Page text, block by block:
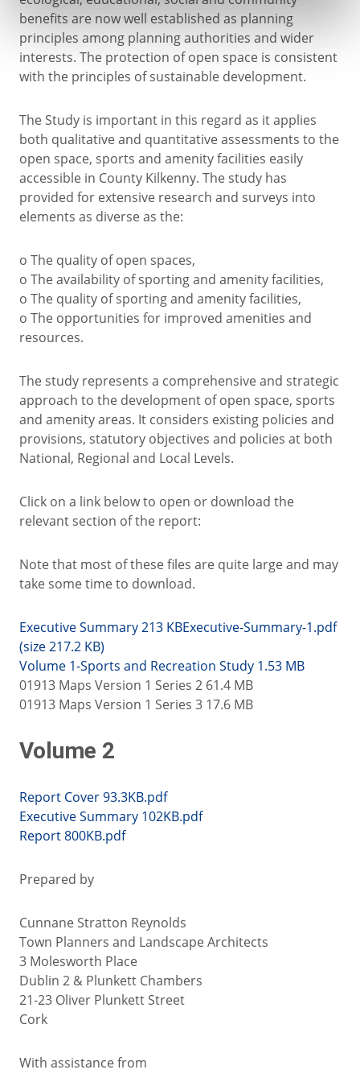
benefits are now well established as planning
principles among planning authorities and wider
interests. The protection of open space is consistent
with the principles of sustainable development.
The Study is important in this regard as it applies
both qualitative and quantitative assessments to the
open space, sports and amenity facilities easily
accessible in County Kilkenny. The study has
provided for extensive research and surveys into
elements as diverse as the:
o The quality of open spaces,
o The availability of sporting and amenity facilities,
o The quality of sporting and amenity facilities,
o The opportunities for improved amenities and
resources.
The study represents a comprehensive and strategic
approach to the development of open space, sports
and amenity areas. It considers existing policies and
provisions, statutory objectives and policies at both
National, Regional and Local Levels.
Click on a link below to open or download the
relevant section of the report:
Note that most of these files are quite large and may
take some time to download.
Executive Summary 213 KBExecutive-Summary-1.pdf
(size 217.2 KB)
Volume 1-Sports and Recreation Study 1.53 MB
01913 Maps Version 1 Series 2 61.4 MB
01913 Maps Version 1 Series 3 17.6 MB
Volume 2
Report Cover 93.3KB.pdf
Executive Summary 102KB.pdf
Report 800KB.pdf
Prepared by
Cunnane Stratton Reynolds
Town Planners and Landscape Architects
3 Molesworth Place
Dublin 2 & Plunkett Chambers
21-23 Oliver Plunkett Street
Cork
With assistance from